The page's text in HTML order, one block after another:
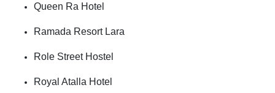
Queen Ra Hotel
Ramada Resort Lara
Role Street Hostel
Royal Atalla Hotel